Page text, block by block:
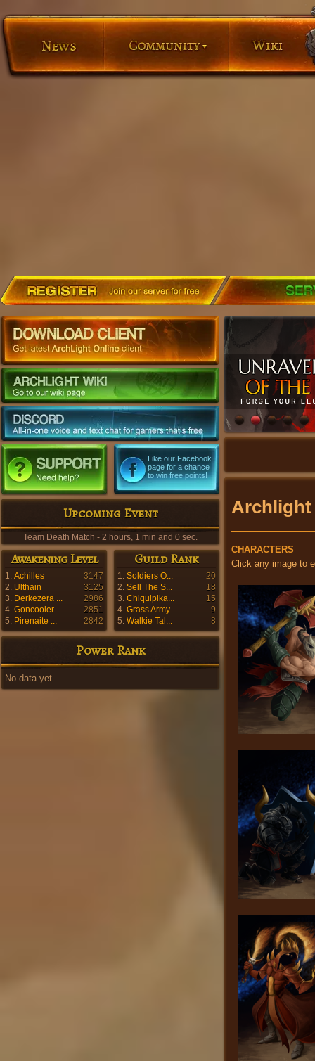
Like our Facebook
page for a chance
to win free points!
Upcoming Event
Team Death Match - 2 hours, 0 min and 58 sec.
Awakening Level
1. Achilles
3147
2. Ulthain
3125
3. Derkezera ...
2986
4. Goncooler
2851
5. Pirenaite ... 2842
Guild Rank
1. Soldiers O...
20
2. Sell The S...
18
3. Chiquipika...
15
4. Grass Army
9
5. Walkie Tal... 8
Power Rank
No data yet
Archlight
CHARACTERS
Click any image to